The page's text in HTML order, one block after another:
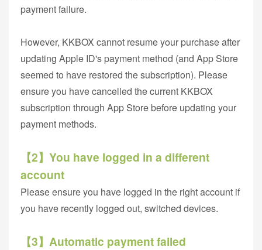
payment failure.
However, KKBOX cannot resume your purchase after
updating Apple ID's payment method (and App Store
seemed to have restored the subscription). Please
ensure you have cancelled the current KKBOX
subscription through App Store before updating your
payment methods.
【2】You have logged in a different
account
Please ensure you have logged in the right account if
you have recently logged out, switched devices.
【3】Automatic payment failed